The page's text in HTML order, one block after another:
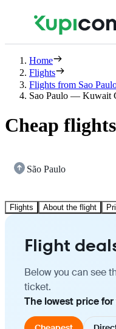
Home
Flights
Flights from Sao
Sao Paulo — Kuwait
Cheap
São Paulo
Flights About the flight
Flight
Below you can see
ticket.
The lowest price